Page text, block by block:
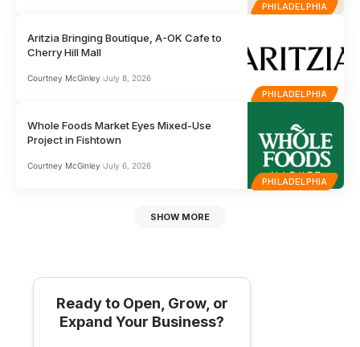
PHILADELPHIA
PHILADELPHIA
Aritzia Bringing Boutique, A-OK Cafe to
Cherry Hill Mall
Courtney McGinley July 8, 2026
PHILADELPHIA
Whole Foods Market Eyes Mixed-Use
Project in Fishtown
Courtney McGinley July 6, 2026
SHOW MORE
Ready to Open, Grow, or
Expand Your Business?